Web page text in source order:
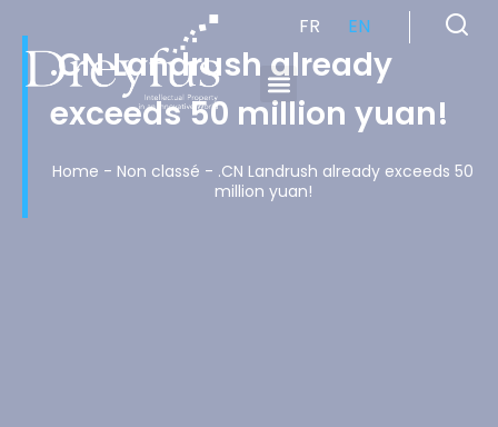
FR EN
.CN Landrush already
exceeds 50 million yuan!
Home - Non classé - .CN Landrush already exceeds 50
million yuan!